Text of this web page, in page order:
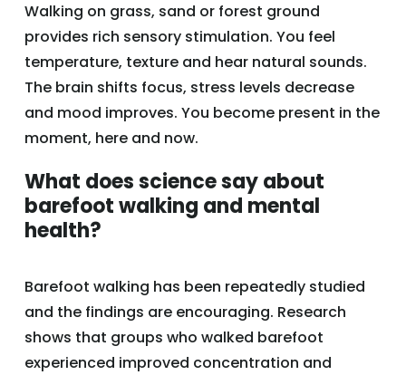
Walking on grass, sand or forest ground
provides rich sensory stimulation. You feel
temperature, texture and hear natural sounds.
The brain shifts focus, stress levels decrease
and mood improves. You become present in the
moment, here and now.
What does science say about
barefoot walking and mental
health?
Barefoot walking has been repeatedly studied
and the findings are encouraging. Research
shows that groups who walked barefoot
experienced improved concentration and